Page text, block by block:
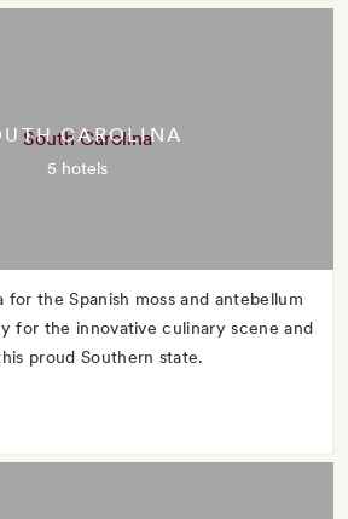
CAROLINA
5 hotels
for the Spanish moss and antebellum
for the innovative culinary scene and
proud Southern state.